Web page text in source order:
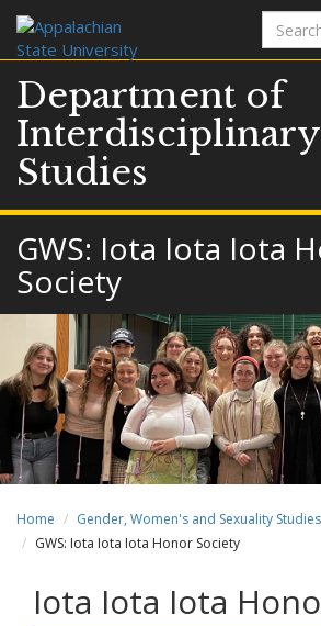
Search
terms
Department of
Interdisciplinary
Studies
GWS: Iota Iota Iota
Society
Home
Gender, Women's and Sexuality Studies
GWS: Iota Iota Iota Honor Society
Iota Iota Iota